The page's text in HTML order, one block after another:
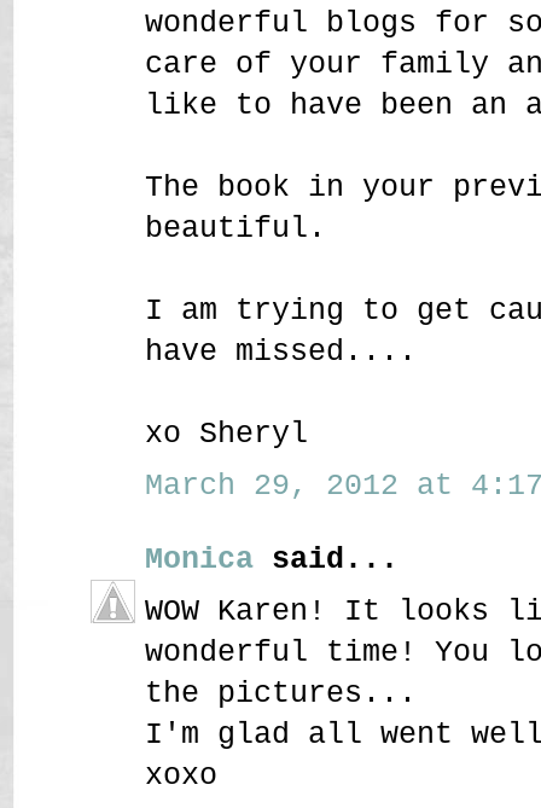
wonderful blogs for
care of your family
like to have been an
The book in your
beautiful.
I am trying to get
have missed....
xo Sheryl
March 29, 2012 at 4:17
Monica said...
WOW Karen! It looks
wonderful time! You
the pictures...
I'm glad all went
xoxo